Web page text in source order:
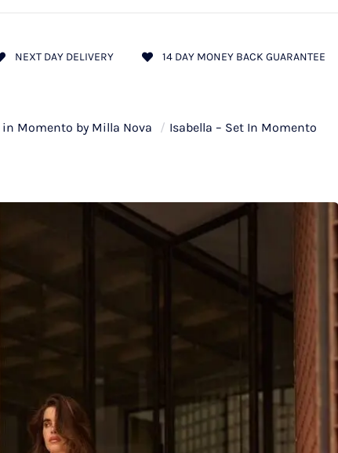
NEXT DAY DELIVERY 14 DAY MONEY BACK GUARANTEE
in Momento by Milla Nova / Isabella – Set In Momento